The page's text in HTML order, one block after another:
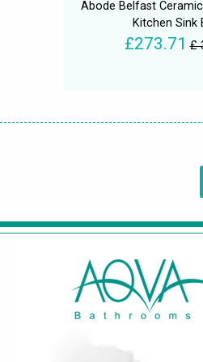
Abode Belfast
Kitchen Sink
£273.71 £